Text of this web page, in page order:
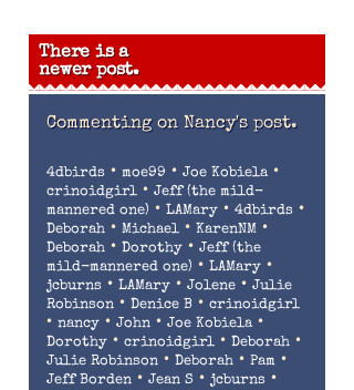
There is a
newer post.
Commenting on Nancy's post.
4dbirds • moe99 • Joe Kobiela•
crinoidgirl• Jeff (the mild-
mannered one) • LAMary• 4dbirds •
Deborah• Michael• KarenNM•
Deborah• Dorothy• Jeff (the
mild-mannered one) • LAMary•
jcburns • LAMary• Jolene• Julie
Robinson• Denice B• crinoidgirl
• nancy• John• Joe Kobiela•
Dorothy• crinoidgirl• Deborah•
Julie Robinson• Deborah• Pam •
Jeff Borden• Jean S • jcburns •